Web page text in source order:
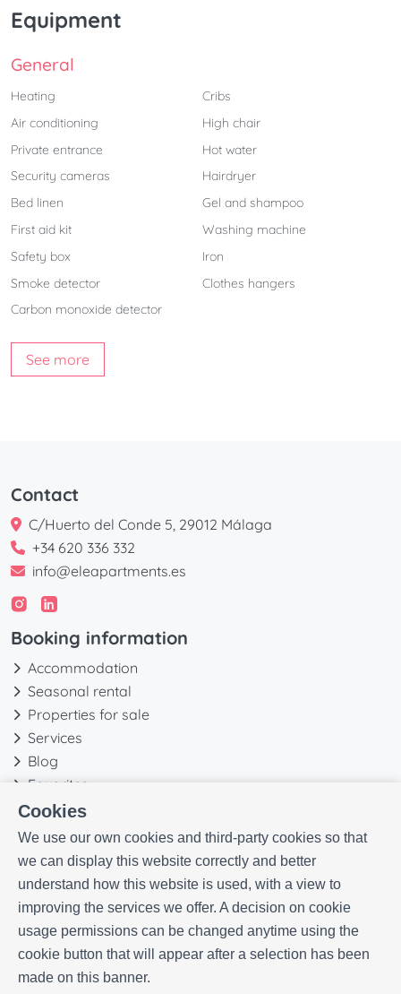
Cookies
We use our own cookies and third-party cookies so that
we can display this website correctly and better
understand how this website is used, with a view to
improving the services we offer. A decision on cookie
usage permissions can be changed anytime using the
cookie button that will appear after a selection has been
made on this banner.
Equipment
General
Heating
Air conditioning
Private entrance
Security cameras
Bed linen
First aid kit
Safety box
Smoke detector
Carbon monoxide detector
Cribs
High chair
Hot water
Hairdryer
Gel and shampoo
Washing machine
Iron
Clothes hangers
See more
Contact
C/Huerto del Conde 5, 29012 Málaga
+34 620 336 332
info@eleapartments.es
Booking information
Accommodation
Seasonal rental
Properties for sale
Services
Blog
Favorites
More information
Our history
Owners
Experiences
FAQs
Terms and Conditions
Contact